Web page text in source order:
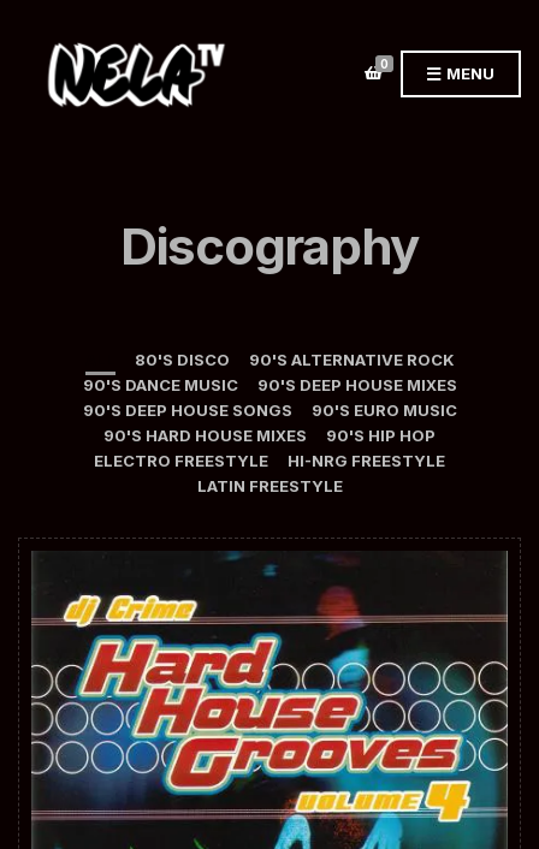
0 MENU
Discography
80'S DISCO
90'S ALTERNATIVE ROCK
90'S DANCE MUSIC
90'S DEEP HOUSE MIXES
90'S DEEP HOUSE SONGS
90'S EURO MUSIC
90'S HARD HOUSE MIXES
90'S HIP HOP
ELECTRO FREESTYLE
HI-NRG FREESTYLE
LATIN FREESTYLE